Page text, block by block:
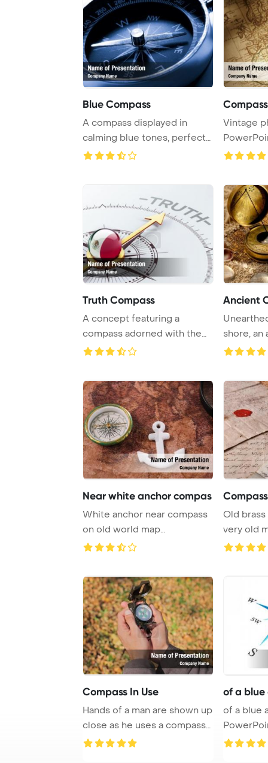
Blue Compass
A compass displayed in
calming blue tones, perfect
for navigation ...
Vintage
Truth Compass
A concept featuring a
compass adorned with the
Mexican flag desig ...
Ancient
shore, an
lies
Near white anchor compas
White anchor near compass
on old world map
PowerPoint Template Ba ...
Old
very old
Compass In Use
Hands of a man are shown up
close as he uses a compass
in the mid ...
of a
of a blue